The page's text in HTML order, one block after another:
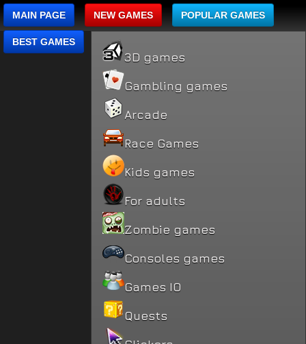
MAIN PAGE NEW GAMES POPULAR GAMES
BEST GAMES
3D games
Gambling games
Arcade
Race Games
Kids games
For adults
Zombie games
Consoles games
Games IO
Quests